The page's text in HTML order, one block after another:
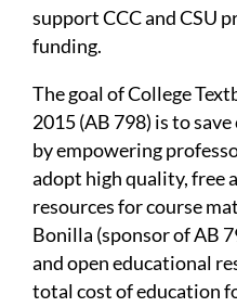
support CCC and CSU
funding.
The goal of College
2015 (AB 798) is to
by empowering
adopt high quality, free
resources for course
Bonilla (sponsor of AB
and open educational
total cost of education